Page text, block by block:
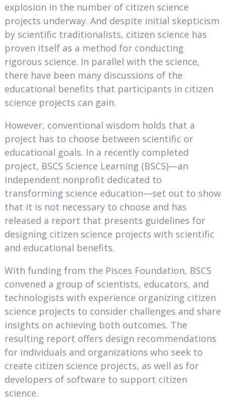
explosion in the number of citizen science
projects underway. And despite initial skepticism
by scientific traditionalists, citizen science has
proven itself as a method for conducting
rigorous science. In parallel with the science,
there have been many discussions of the
educational benefits that participants in citizen
science projects can gain.
However, conventional wisdom holds that a
project has to choose between scientific or
educational goals. In a recently completed
project, BSCS Science Learning (BSCS)—an
independent nonprofit dedicated to
transforming science education—set out to show
that it is not necessary to choose and has
released a report that presents guidelines for
designing citizen science projects with scientific
and educational benefits.
With funding from the Pisces Foundation, BSCS
convened a group of scientists, educators, and
technologists with experience organizing citizen
science projects to consider challenges and share
insights on achieving both outcomes. The
resulting report offers design recommendations
for individuals and organizations who seek to
create citizen science projects, as well as for
developers of software to support citizen
science.